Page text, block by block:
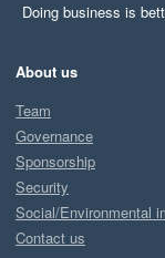
Doing business is
About us
Team
Governance
Sponsorship
Security
Social/Environmental
Contact us